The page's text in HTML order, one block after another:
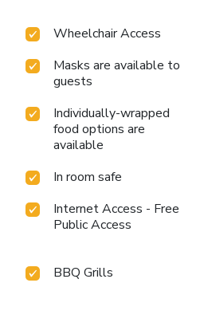
Wheelchair Access
Masks are available to
guests
Individually-wrapped
food options are
available
In room safe
Internet Access - Free
Public Access
BBQ Grills